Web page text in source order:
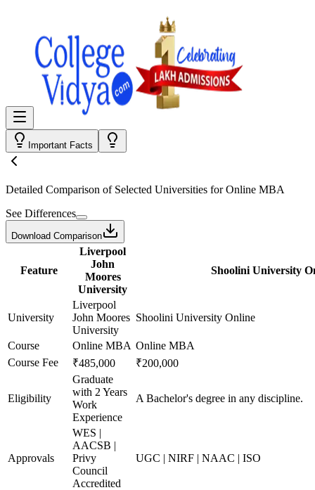
Important Facts
Detailed Comparison of Selected Universities forOnline MBA
See Differences
Download Comparison
Feature
Liverpool
John
Moores
University
Shoolini University
University
Liverpool
John Moores
University
Shoolini University Online
Course Online MBA Online MBA
Course Fee
₹485,000 ₹200,000
Eligibility
Graduate
with 2 Years
Work
Experience
A Bachelor's degree in any discipline.
Approvals
WES |
AACSB |
Privy
Council
Accredited
UGC | NIRF | NAAC | ISO